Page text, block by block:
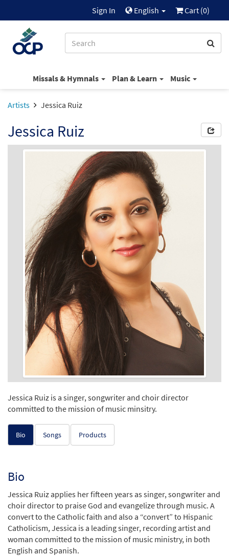
Sign In English Cart (0)
Missals & Hymnals Plan & Learn Music
Artists Jessica Ruiz
Jessica Ruiz
Jessica Ruiz is a singer, songwriter and choir director
committed to the mission of music minsitry.
Bio Songs Products
Bio
Jessica Ruiz applies her fifteen years as singer, songwriter and
choir director to praise God and evangelize through music. A
convert to the Catholic faith and also a “convert” to Hispanic
Catholicism, Jessica is a leading singer, recording artist and
woman committed to the mission of music ministry, in both
English and Spanish.